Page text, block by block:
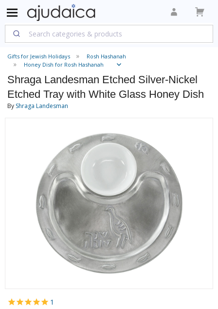
Gifts for Jewish Holidays
Rosh Hashanah
Honey Dish for Rosh Hashanah
Shraga Landesman Etched Silver-Nickel
Etched Tray with White Glass Honey Dish
By Shraga Landesman
1